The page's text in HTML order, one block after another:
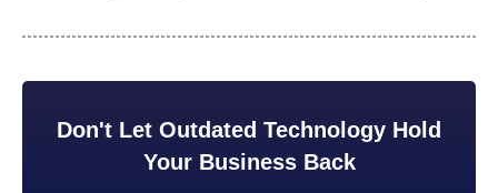
Don't Let Outdated Technology Hold
Your Business Back